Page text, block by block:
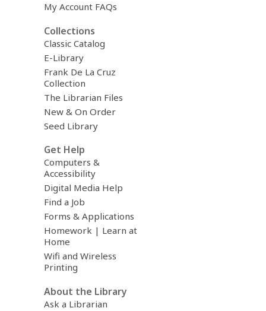
My Account FAQs
Collections
Classic Catalog
E-Library
Frank De La Cruz
Collection
The Librarian Files
New & On Order
Seed Library
Get Help
Computers &
Accessibility
Digital Media Help
Find a Job
Forms & Applications
Homework | Learn at
Home
Wifi and Wireless
Printing
About the Library
Ask a Librarian